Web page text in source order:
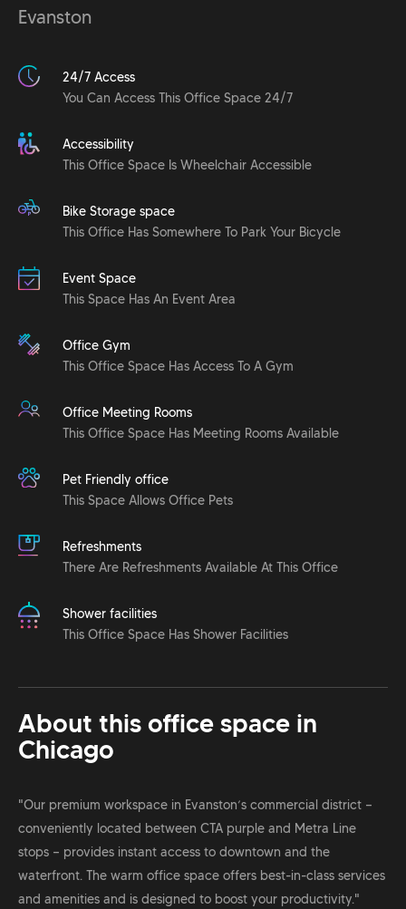
Evanston
24/7 Access
You Can Access This Office Space 24/7
Accessibility
This Office Space Is Wheelchair Accessible
Bike Storage space
This Office Has Somewhere To Park Your Bicycle
Event Space
This Space Has An Event Area
Office Gym
This Office Space Has Access To A Gym
Office Meeting Rooms
This Office Space Has Meeting Rooms Available
Pet Friendly office
This Space Allows Office Pets
Refreshments
There Are Refreshments Available At This Office
Shower facilities
This Office Space Has Shower Facilities
About this office space in
Chicago
"Our premium workspace in Evanston’s commercial district —
conveniently located between CTA purple and Metra Line
stops — provides instant access to downtown and the
waterfront. The warm office space offers best-in-class services
and amenities and is designed to boost your productivity."